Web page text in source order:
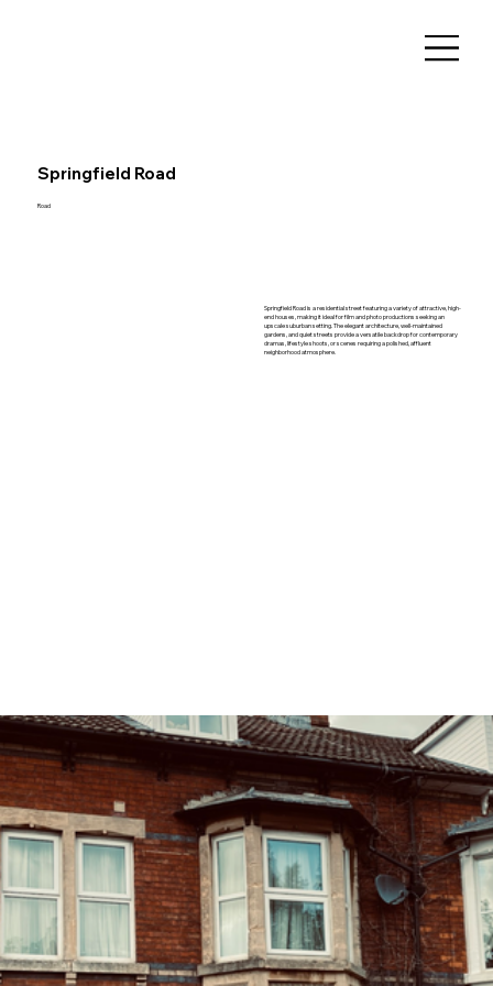
Springfield Road
Road
Springfield Road is a residential street featuring a variety of attractive, high-
end houses, making it ideal for film and photo productions seeking an
upscale suburban setting. The elegant architecture, well-maintained
gardens, and quiet streets provide a versatile backdrop for contemporary
dramas, lifestyle shoots, or scenes requiring a polished, affluent
neighborhood atmosphere.